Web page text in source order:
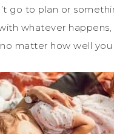
go to plan or
whatever
matter how well